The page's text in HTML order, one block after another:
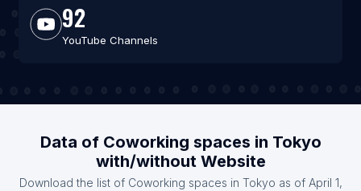
92
YouTube Channels
Data of Coworking spaces in Tokyo
with/without Website
Download the list of Coworking spaces in Tokyo as of April 1,